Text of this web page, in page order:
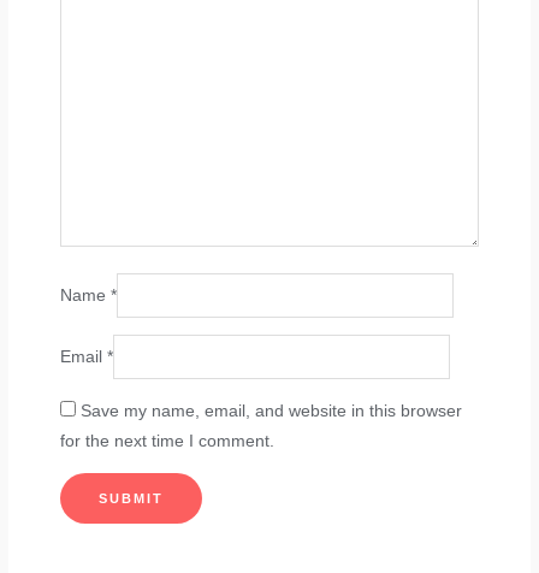
Name*
Email*
Save my name, email, and website in this browser
for the next time I comment.